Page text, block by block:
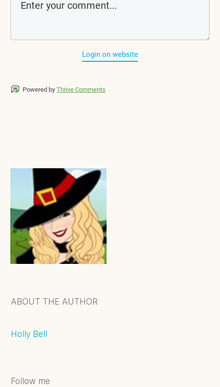
Login on website
Powered by Thrive Comments
ABOUT THE AUTHOR
Holly Bell
Follow me